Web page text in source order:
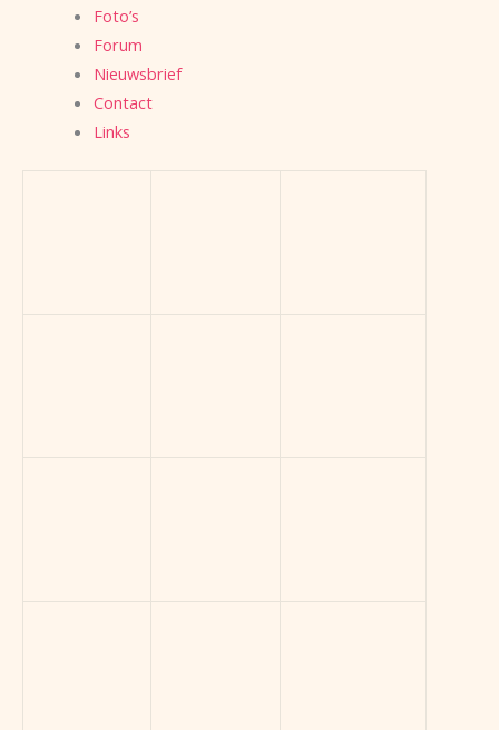
Foto’s
Forum
Nieuwsbrief
Contact
Links